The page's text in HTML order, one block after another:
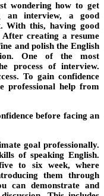
wondering how to get
an interview, a good
With this, having good
creating a resume
and polish the English
One of the most
process of interview.
To gain confidence
professional help from
before facing an
goal professionally.
of speaking English.
to six week, where
them through
can demonstrate and